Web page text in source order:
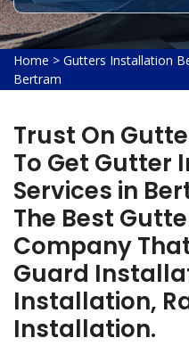
Home > Gutters Installation
Bertram
Trust On
To Get Gutter
Services in
The Best
Company
Guard
Installation,
Installation.